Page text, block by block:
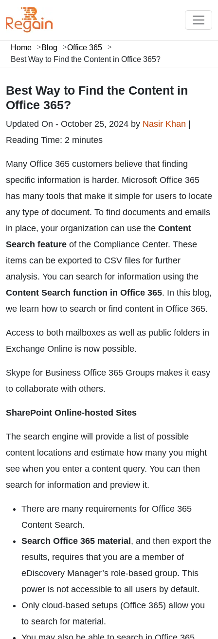
Home Blog
Office 365
Best Way to Find the Content in Office 365?
Best Way to Find the Content in
Office 365?
Updated On - October 25, 2024 by Nasir Khan
Reading Time: 2 minutes
Many Office 365 customers believe that finding
specific information is harder. Microsoft Office 365
has many tools that make it simple for users to locate
any type of document. To find documents and emails
in place, your organization can use the Content
Search feature of the Compliance Center. These
items can be exported to CSV files for further
analysis. You can search for information using the
Content Search function in Office 365. In this blog,
we learn how to search or find content in Office 365.
Access to both mailboxes as well as public folders in
Exchange Online is now possible.
Skype for Business Office 365 Groups makes it easy
to collaborate with others.
SharePoint Online-hosted Sites
The search engine will provide a list of possible
content locations and estimate how many you might
see when you enter a content query. You can then
search for information and preview it.
There are many requirements for Office 365
Content Search.
Search Office 365 material , and then export the
results, requires that you are a member of
eDiscovery Manager’s role-based group. This
power is not accessible to all users by default.
Only cloud-based setups (Office 365) allow you
to search for material.